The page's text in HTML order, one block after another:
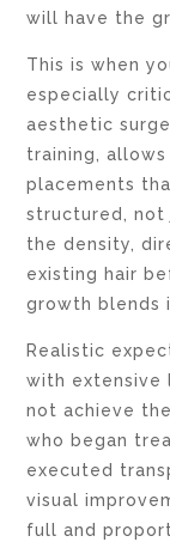
will have the
This is when
especially
aesthetic
training,
placements
structured, not
the density,
existing hair
growth blends
Realistic
with extensive
not achieve
who began
executed
visual
full and